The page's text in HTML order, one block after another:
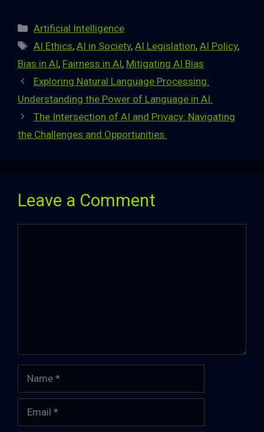
Categories
Artificial Intelligence
Tags
AI Ethics,AI in Society,AI Legislation,AI Policy,
Bias in AI, Fairness in AI, Mitigating AI Bias
Exploring Natural Language Processing:
Understanding the Power of Language in AI.
The Intersection of AI and Privacy: Navigating
the Challenges and Opportunities.
Leave a Comment